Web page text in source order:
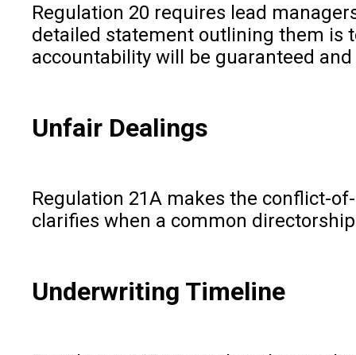
Regulation 20 requires lead
detailed statement outlining them is
accountability will be guaranteed
Unfair Dealings
Regulation 21A makes the conflict-
clarifies when a common
Underwriting Timeline